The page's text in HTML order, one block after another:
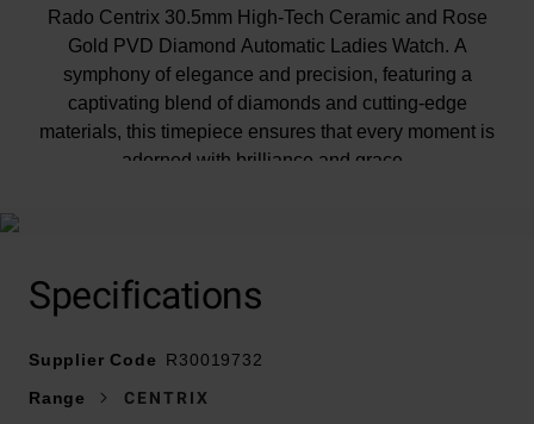
Rado Centrix 30.5mm High-Tech Ceramic and Rose
Gold PVD Diamond Automatic Ladies Watch. A
symphony of elegance and precision, featuring a
captivating blend of diamonds and cutting-edge
materials, this timepiece ensures that every moment is
adorned with brilliance and grace.
Presented on a polished rose gold tone PVD-coated
Specifications
Supplier Code
R30019732
Range
CENTRIX